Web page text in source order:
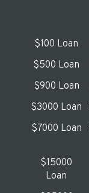
$100 Loan
$500 Loan
$900 Loan
$3000 Loan
$7000 Loan
$15000
Loan